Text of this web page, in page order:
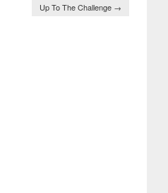
Up To The Challenge →